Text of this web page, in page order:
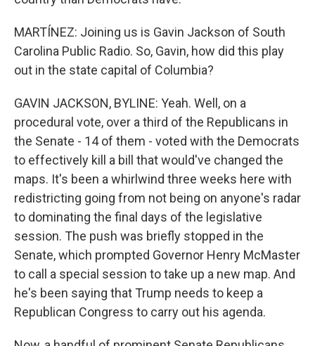
MARTÍNEZ: Joining us is Gavin Jackson of South
Carolina Public Radio. So, Gavin, how did this play
out in the state capital of Columbia?
GAVIN JACKSON, BYLINE: Yeah. Well, on a
procedural vote, over a third of the Republicans in
the Senate - 14 of them - voted with the Democrats
to effectively kill a bill that would've changed the
maps. It's been a whirlwind three weeks here with
redistricting going from not being on anyone's radar
to dominating the final days of the legislative
session. The push was briefly stopped in the
Senate, which prompted Governor Henry McMaster
to call a special session to take up a new map. And
he's been saying that Trump needs to keep a
Republican Congress to carry out his agenda.